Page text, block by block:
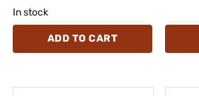
In stock
ADD TO CART